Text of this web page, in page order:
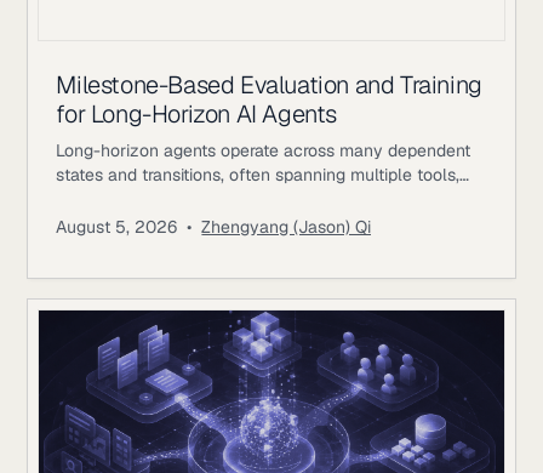
Milestone-Based Evaluation and Training
for Long-Horizon AI Agents
Long-horizon agents operate across many dependent
states and transitions, often spanning multiple tools,
difficulty comes from preserving coherent progress as
files or records, waiting for external responses, revising
plans, validating intermediate results, and returning to
earlier systems with new information.
August 5, 2026 • Zhengyang (Jason) Qi